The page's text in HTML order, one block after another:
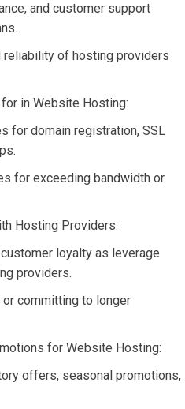
and customer support
reliability of hosting providers
in Website Hosting:
for domain registration, SSL
for exceeding bandwidth or
Hosting Providers:
loyalty as leverage
providers.
committing to longer
for Website Hosting:
offers, seasonal promotions,